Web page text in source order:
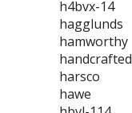
h4bvx-14
hagglunds
hamworthy
handcrafted
harsco
hawe